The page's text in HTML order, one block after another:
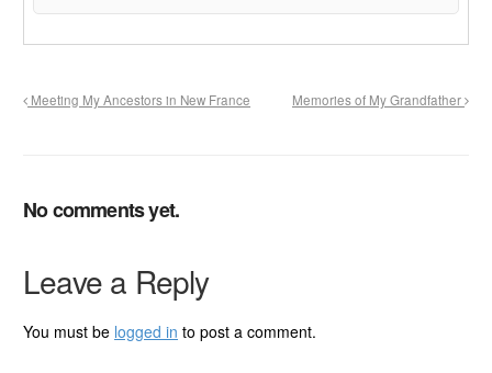
Meeting My Ancestors in New France Memories of My Grandfather
No comments yet.
Leave a Reply
You must be logged in to post a comment.